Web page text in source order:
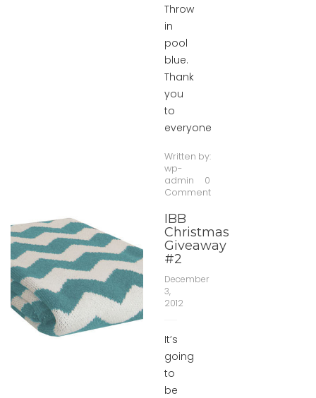
Throw
in
pool
blue.
Thank
you
to
everyone
Written by:
wp-
admin
0
Comment
IBB
Christmas
Giveaway
#2
December
3,
2012
It’s
going
to
be